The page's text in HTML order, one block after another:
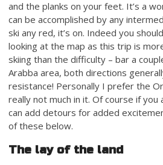
and the planks on your feet. It’s a
can be accomplished by any
ski any red, it’s on. Indeed you
looking at the map as this trip is
skiing than the difficulty – bar a
Arabba area, both directions
resistance! Personally I prefer the
really not much in it. Of course if
can add detours for added
of these below.
The lay of the land